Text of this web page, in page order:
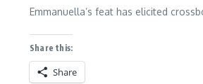
Emmanuella’s feat has elicited
Share this:
Share